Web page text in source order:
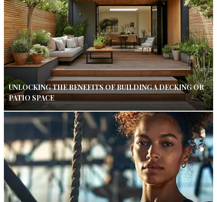
UNLOCKING THE BENEFITS OF BUILDING A DECKING OR
PATIO SPACE